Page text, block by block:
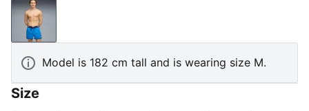
strong blue
Model is 182 cm tall and is wearing size M.
Size